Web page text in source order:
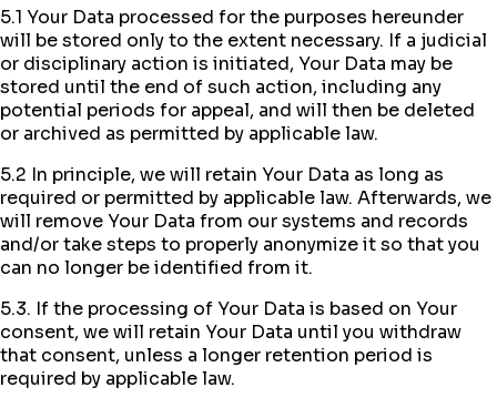
5.1 Your Data processed for the purposes hereunder
will be stored only to the extent necessary. If a judicial
or disciplinary action is initiated, Your Data may be
stored until the end of such action, including any
potential periods for appeal, and will then be deleted
or archived as permitted by applicable law.
5.2 In principle, we will retain Your Data as long as
required or permitted by applicable law. Afterwards, we
will remove Your Data from our systems and records
and/or take steps to properly anonymize it so that you
can no longer be identified from it.
5.3. If the processing of Your Data is based on Your
consent, we will retain Your Data until you withdraw
that consent, unless a longer retention period is
required by applicable law.